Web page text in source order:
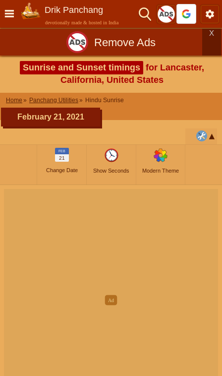
Drik Panchang
devotionally made & hosted in India
Remove Ads
X
Sunrise and Sunset timings for Lancaster,
California, United States
Home Panchang Utilities Hindu Sunrise
February 21, 2021
FEB
21
Change Date Show Seconds Modern Theme